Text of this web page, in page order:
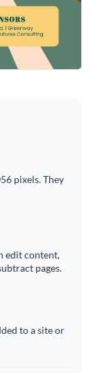
pixels. They
edit content,
pages.
to a site or